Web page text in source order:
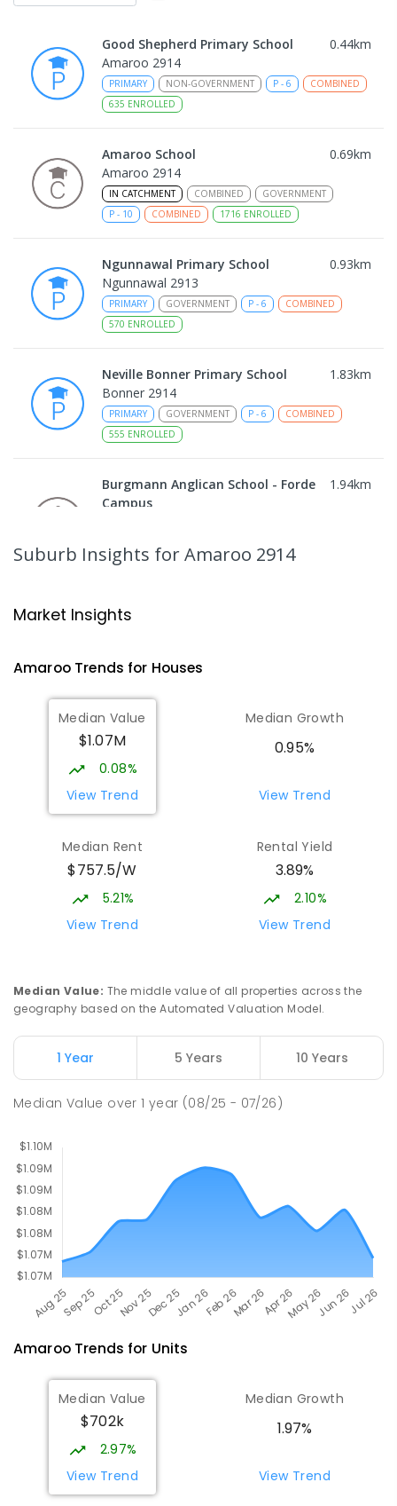
Good Shepherd Primary School 0.44km
Amaroo 2914
PRIMARY NON-GOVERNMENT P - 6
COMBINED
635 ENROLLED
Amaroo School 0.69km
Amaroo 2914
IN CATCHMENT COMBINED
GOVERNMENT
P - 10 COMBINED 1716 ENROLLED
Ngunnawal Primary School 0.93km
Ngunnawal 2913
PRIMARY GOVERNMENT P - 6
COMBINED
570 ENROLLED
Neville Bonner Primary School 1.83km
Bonner 2914
PRIMARY GOVERNMENT P - 6
COMBINED
555 ENROLLED
Burgmann Anglican School - Forde
Campus
1.94km
ENROLLED
Gungahlin College
10- 12 COMBINED
St John Paul II College 2.18
Nicholls 2913
SECONDARY
Gungahlin 2912
COMBINED P-12
COMBINED
Gungahlin ACT Gungahlin 2912
COMBINED
ENROLLED
Nicholls 2913
Suburb Insights for Amaroo 2914
Market Insights
AmarooTrends for Houses
Median Value
$1.07M
0.08%
View Trend
Median Growth
0.95%
View Trend
Median Rent
$757.5/W
5.21%
View Trend
Rental Yield
3.89%
2.10%
View Trend
Median Value: The middle value of all properties across the
geography based on the Automated Valuation Model.
1 Year 5 Years 10 Years
Median Value over1 year (08/25 - 07/26)
AmarooTrends for Units
Median Value
$702k
2.97%
View Trend
Median Growth
1.97%
View Trend